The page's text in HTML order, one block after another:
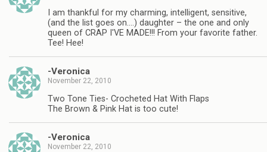
I am thankful for my charming, intelligent, sensitive,
(and the list goes on….) daughter – the one and only
queen of CRAP I'VE MADE!!! From your favorite father.
Tee! Hee!
-Veronica
November 22, 2010
Two Tone Ties- Crocheted Hat With Flaps
The Brown & Pink Hat is too cute!
-Veronica
November 22, 2010